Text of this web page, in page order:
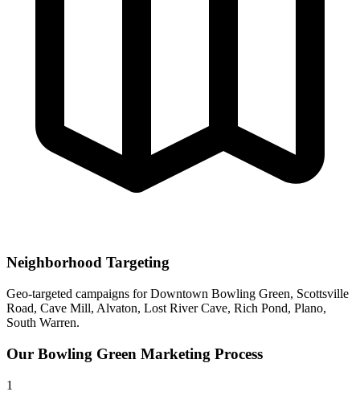
Neighborhood Targeting
Geo-targeted campaigns forDowntown Bowling Green, Scottsville
Road, Cave Mill, Alvaton, Lost River Cave, Rich Pond, Plano,
South Warren.
Our Bowling Green Marketing Process
1